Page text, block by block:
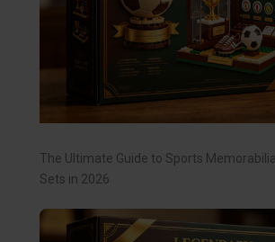
The Ultimate Guide to Sports
Sets in 2026